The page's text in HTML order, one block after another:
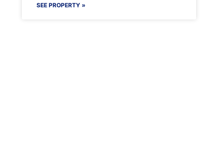
SEE PROPERTY »